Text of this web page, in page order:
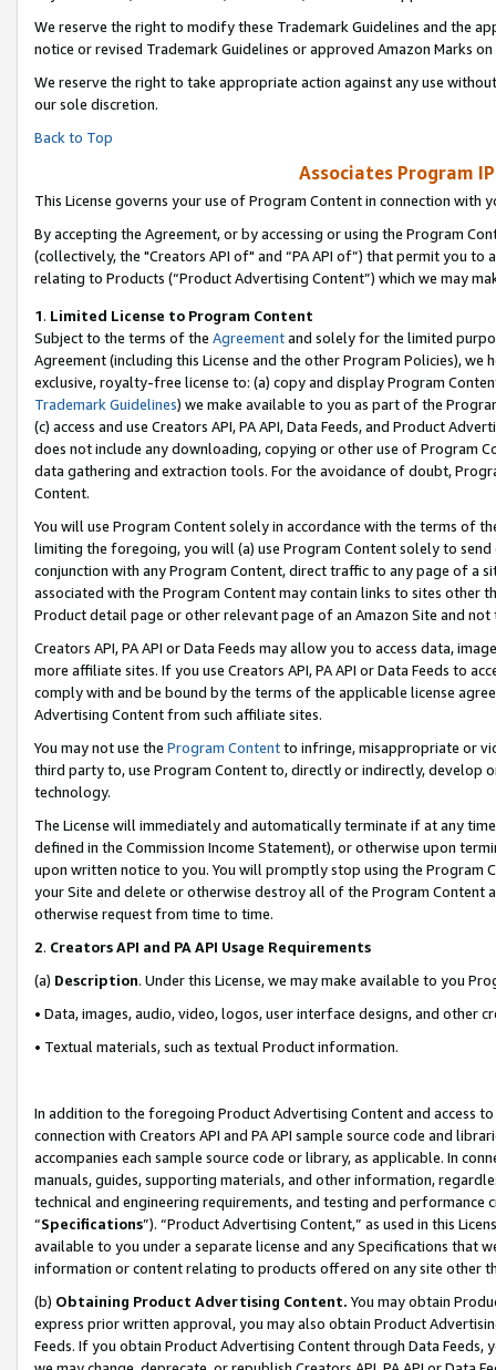
We reserve the right to modify these Trademark Guidelines and the
notice or revised Trademark Guidelines or approved Amazon Marks on
We reserve the right to take appropriate action against any use
our sole discretion.
Back to Top
Associates Program
This License governs your use of Program Content in connection with
By accepting the Agreement, or by accessing or using the Program
(collectively, the "Creators API of" and “PA API of”) that permit you
relating to Products (“Product Advertising Content”) which we may
1. Limited License to Program Content
Subject to the terms of the Agreementand solely for the limited
Agreement (including this License and the other Program Policies),
exclusive, royalty-free license to: (a) copy and display Program
Trademark Guidelines) we make available to you as part of the
(c) access and use Creators API, PA API, Data Feeds, and Product
does not include any downloading, copying or other use of Program
data gathering and extraction tools. For the avoidance of doubt,
Content.
You will use Program Content solely in accordance with the terms of
limiting the foregoing, you will (a) use Program Content solely to
conjunction with any Program Content, direct traffic to any page of a
associated with the Program Content may contain links to sites other
Product detail page or other relevant page of an Amazon Site and not
Creators API, PA API or Data Feeds may allow you to access data,
more affiliate sites. If you use Creators API, PA API or Data Feeds to
comply with and be bound by the terms of the applicable license
Advertising Content from such affiliate sites.
You may not use the Program Contentto infringe, misappropriate or
third party to, use Program Content to, directly or indirectly, develop
technology.
The License will immediately and automatically terminate if at any
defined in the Commission Income Statement), or otherwise upon
upon written notice to you. You will promptly stop using the Program
your Site and delete or otherwise destroy all of the Program Content
otherwise request from time to time.
2. Creators API and PA API Usage Requirements
(a) Description. Under this License, we may make available to you
• Data, images, audio, video, logos, user interface designs, and other
• Textual materials, such as textual Product information.
In addition to the foregoing Product Advertising Content and access
connection with Creators API and PA API sample source code and
accompanies each sample source code or library, as applicable. In
manuals, guides, supporting materials, and other information,
technical and engineering requirements, and testing and
“Specifications”). “Product Advertising Content,” as used in this
available to you under a separate license and any Specifications that
information or content relating to products offered on any site other
(b) Obtaining Product Advertising Content. You may obtain
express prior written approval, you may also obtain Product
Feeds. If you obtain Product Advertising Content through Data Feeds,